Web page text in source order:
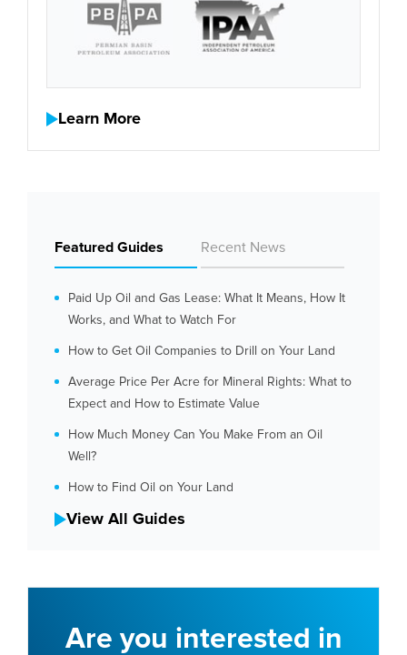
Learn More
Featured Guides Recent News
Paid Up Oil and Gas Lease: What It Means, How It
Works, and What to Watch For
How to Get Oil Companies to Drill on Your Land
Average Price Per Acre for Mineral Rights: What to
Expect and How to Estimate Value
How Much Money Can You Make From an Oil
Well?
How to Find Oil on Your Land
View All Guides
Are you interested in